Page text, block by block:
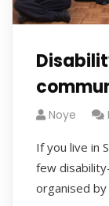
Noye
If you live in
few
organised by